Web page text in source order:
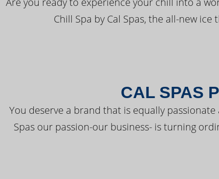
Chill Spa by Cal Spas, the all-new
CAL SPAS
You deserve a brand that is equally
Spas our passion-our business- is turning